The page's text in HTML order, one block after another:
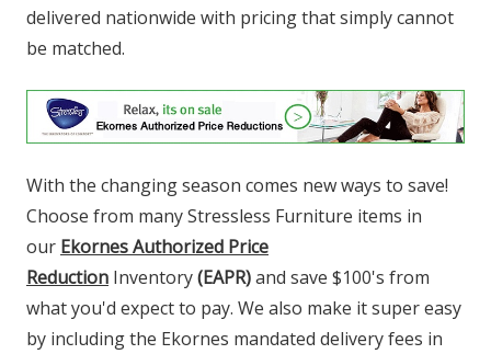
delivered nationwide with pricing that simply cannot
be matched.
With the changing season comes new ways to save!
Choose from many Stressless Furniture items in
our Ekornes Authorized Price
Reduction Inventory(EAPR)and save $100's from
what you'd expect to pay. We also make it super easy
by including the Ekornes mandated delivery fees in